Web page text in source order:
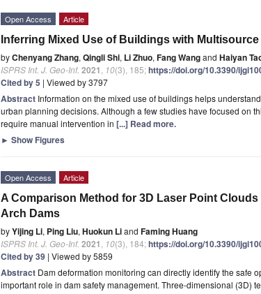
Open Access Article
Inferring Mixed Use of Buildings with
byChenyang Zhang, Qingli Shi, Li Zhuo, Fang Wangand Haiyan
ISPRS Int. J. Geo-Inf. 2021 10(3), 185;https://doi.org/10.3390/
Cited by 5 | Viewed by 3797
Abstract Information on the mixed use of buildings helps
urban planning decisions. Although a few studies have focused on
require manual intervention in [...] Read more.
► Show Figures
Open Access Article
A Comparison Method for 3D Laser Point
Arch Dams
byYijing Li, Ping Liu, Huokun Liand Faming Huang
ISPRS Int. J. Geo-Inf. 2021 10(3), 184;https://doi.org/10.3390/
Cited by 39 | Viewed by 5859
Abstract Dam deformation monitoring can directly identify the safe
important role in dam safety management. Three-dimensional (3D)